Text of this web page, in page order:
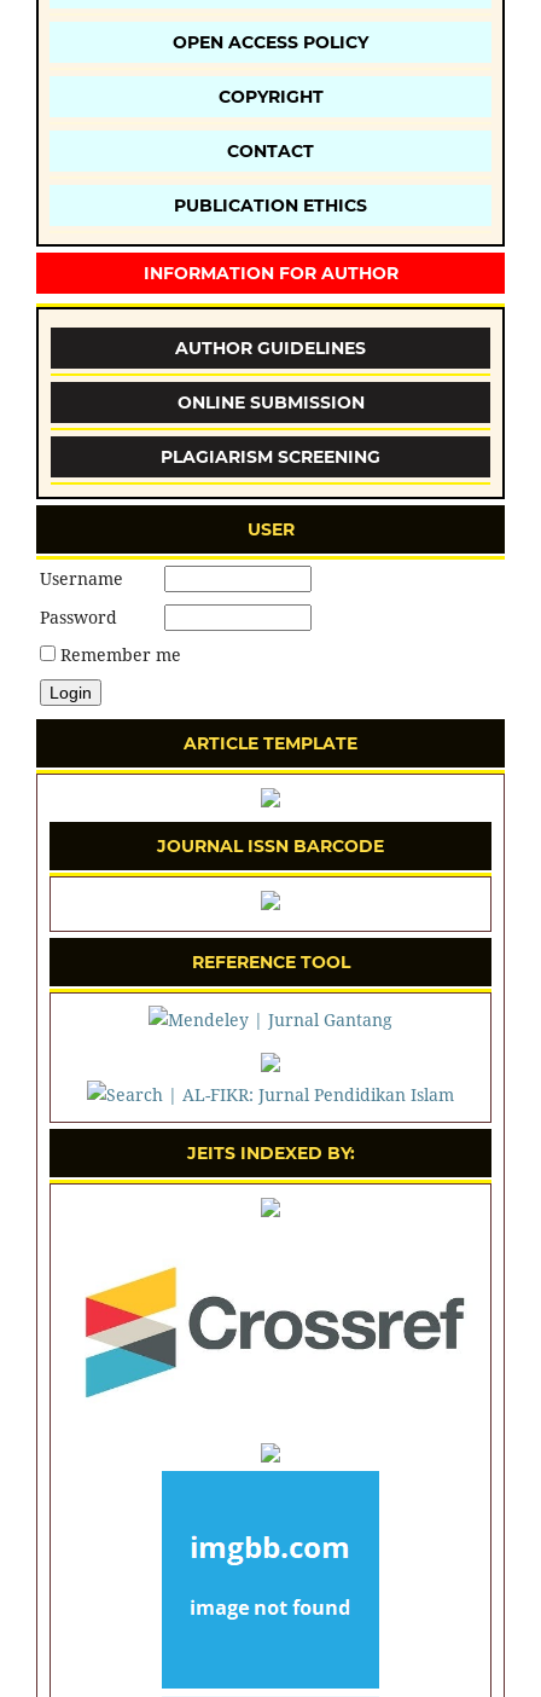
OPEN ACCESS POLICY
COPYRIGHT
CONTACT
PUBLICATION ETHICS
INFORMATION FOR AUTHOR
AUTHOR GUIDELINES
ONLINE SUBMISSION
PLAGIARISM SCREENING
USER
Username
Password
Remember me
ARTICLE TEMPLATE
JOURNAL ISSN BARCODE
REFERENCE TOOL
JEITS INDEXED BY: